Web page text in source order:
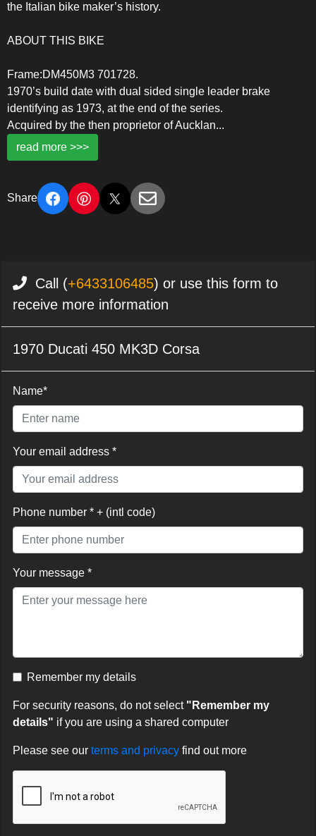
the Italian bike maker’s history.
ABOUT THIS BIKE
Frame:DM450M3 701728.
1970’s build date with dual sided single leader brake
identifying as 1973, at the end of the series.
Acquired by the then proprietor of Aucklan...
read more >>>
Share
Call (+6433106485) or use this form to
receive more information
1970 Ducati 450 MK3D Corsa
Name*
Your email address *
Phone number * + (intl code)
Your message *
Remember my details
For security reasons, do not select "Remember my
details" if you are using a shared computer
Please see our terms and privacy find out more